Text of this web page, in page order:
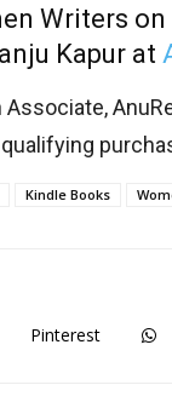
Writers
Kapur at
Associate,
qualifying
Kindle Books
Pinterest